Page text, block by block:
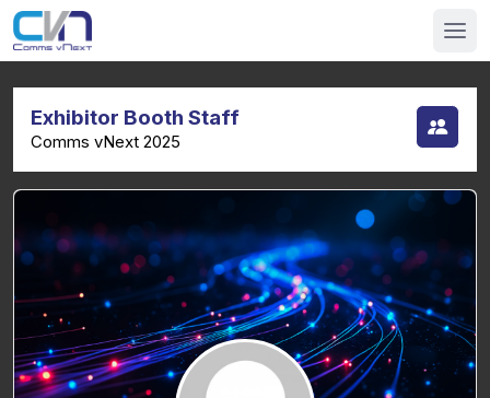
Exhibitor Booth Staff
Comms vNext 2025